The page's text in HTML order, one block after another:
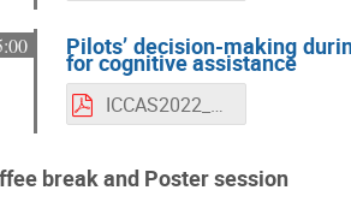
Pilots’ decision-making
for cognitive assistance
ICCAS2022_Salvan_et_al_extended_abstract.pdf
break and Poster session